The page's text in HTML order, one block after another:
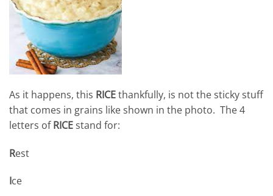
As it happens, this RICEthankfully, is not the sticky stuff
that comes in grains like shown in the photo. The 4
letters ofRICEstand for:
Rest
Ice